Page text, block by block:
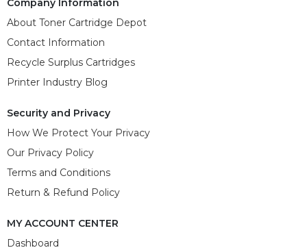
Company Information
About Toner Cartridge Depot
Contact Information
Recycle Surplus Cartridges
Printer Industry Blog
Security and Privacy
How We Protect Your Privacy
Our Privacy Policy
Terms and Conditions
Return & Refund Policy
MY ACCOUNT CENTER
Dashboard